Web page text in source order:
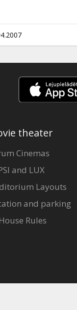
find that nice
Griffin, Terry
theater
Cinemas
and LUX
Layouts
and parking
Rules